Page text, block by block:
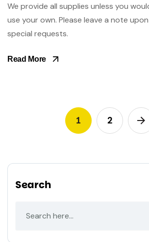
We provide all supplies unless you
use your own. Please leave a note
special requests.
Read More
1 2
Search